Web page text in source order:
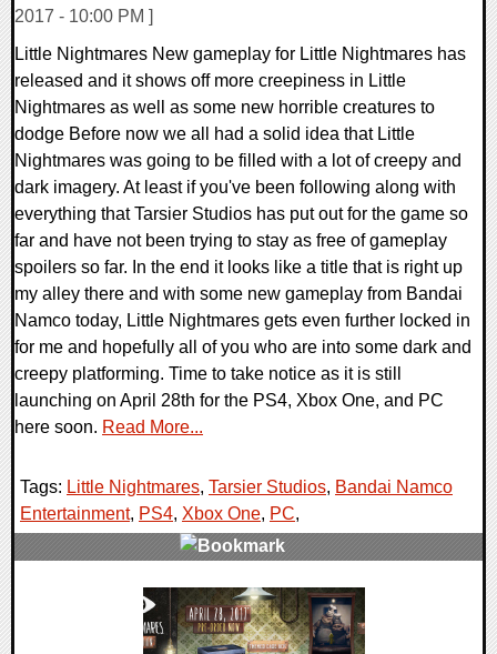
2017 - 10:00 PM ]
Little Nightmares New gameplay for Little Nightmares has
released and it shows off more creepiness in Little
Nightmares as well as some new horrible creatures to
dodge Before now we all had a solid idea that Little
Nightmares was going to be filled with a lot of creepy and
dark imagery. At least if you've been following along with
everything that Tarsier Studios has put out for the game so
far and have not been trying to stay as free of gameplay
spoilers so far. In the end it looks like a title that is right up
my alley there and with some new gameplay from Bandai
Namco today, Little Nightmares gets even further locked in
for me and hopefully all of you who are into some dark and
creepy platforming. Time to take notice as it is still
launching on April 28th for the PS4, Xbox One, and PC
here soon. Read More...
Tags: Little Nightmares, Tarsier Studios, Bandai Namco
Entertainment, PS4, Xbox One, PC,